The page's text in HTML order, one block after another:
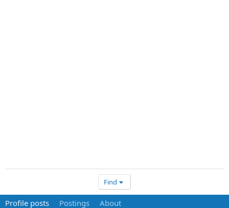
Find
Profile posts Postings About